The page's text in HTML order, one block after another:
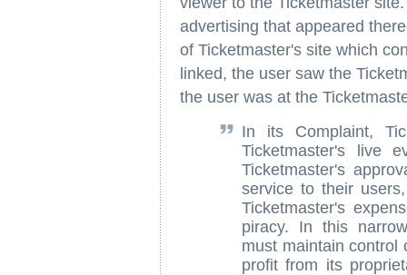
advertising that appeared
of Ticketmaster's site which
linked, the user saw the
the user was at the
In its Complaint,
Ticketmaster's live
Ticketmaster's
service to their
Ticketmaster's
piracy. In this
must maintain control
profit from its